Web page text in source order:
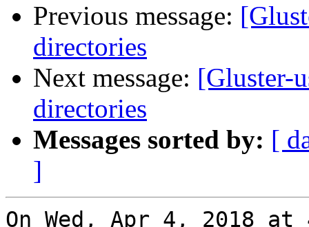
Previous message:
directories
Next message: [Gluster-
directories
Messages sorted by: [
]
On Wed, Apr 4, 2018 at